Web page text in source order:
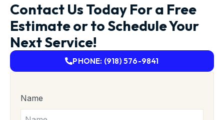
Contact Us Today For a Free
Estimate or to Schedule Your
Next Service!
PHONE: (918) 576-9841
Name